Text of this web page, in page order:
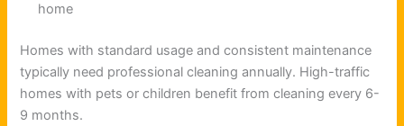
home
Homes with standard usage and consistent maintenance
typically need professional cleaning annually. High-traffic
homes with pets or children benefit from cleaning every 6-
9 months.